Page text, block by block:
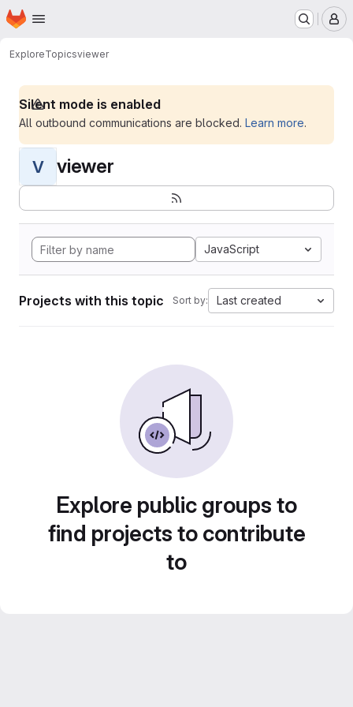
Skip to main content
Homepage
ExploreTopicsviewer
Silent mode is enabled
All outbound communications are blocked. Learn more.
V viewer
JavaScript
Projects with this topic Sort by: Last created
Explore public groups to
find projects to contribute
to